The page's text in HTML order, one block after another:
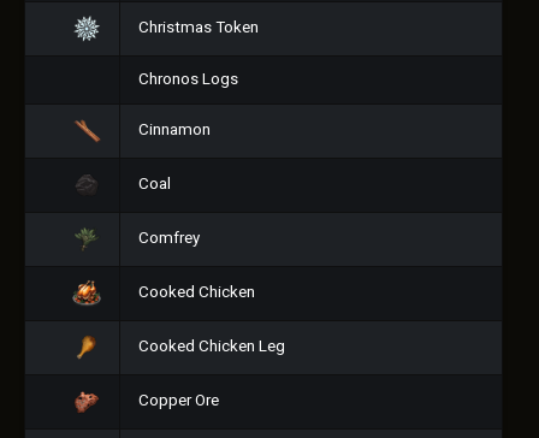
Christmas Token
Chronos Logs
Cinnamon
Coal
Comfrey
Cooked Chicken
Cooked Chicken Leg
Copper Ore